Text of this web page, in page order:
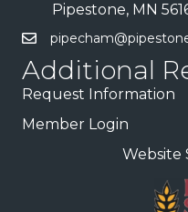
Pipestone, MN
Additional
Request Information
Member Login
Website